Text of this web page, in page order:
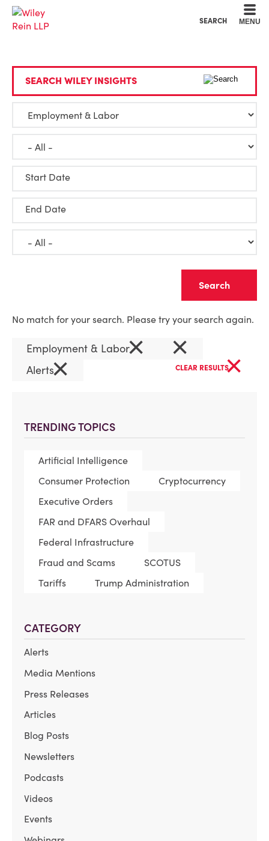
SEARCH MENU
TRENDING TOPICS
Artificial Intelligence
Consumer Protection
Cryptocurrency
Executive Orders
FAR and DFARS Overhaul
Federal Infrastructure
Fraud and Scams
SCOTUS
Tariffs
Trump Administration
CATEGORY
Alerts
Media Mentions
Press Releases
Articles
Blog Posts
Newsletters
Podcasts
Videos
Events
SEARCH WILEY INSIGHTS
Start Date
End Date
No match for your search. Please try your search again.
Employment & Labor× ×
Alerts× CLEAR RESULTS×